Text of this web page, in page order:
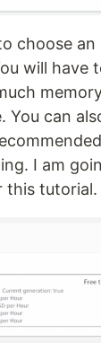
choose an
will have
You can
I am
this tutorial.